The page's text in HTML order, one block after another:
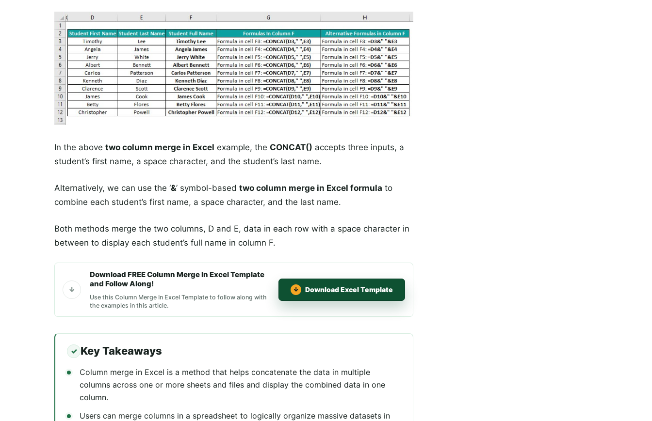
In the above two column merge in Excel example, the CONCAT() accepts three inputs, a
student’s first name, a space character, and the student’s last name.
Alternatively, we can use the ‘&’ symbol-based two column merge in Excel formula to
combine each student’s first name, a space character, and the last name.
Both methods merge the two columns, D and E, data in each row with a space character in
between to display each student’s full name in column F.
Download FREE Column Merge In Excel Template
and Follow Along!
Use this Column Merge In Excel Template to follow along with
the examples in this article.
Download Excel Template
Key Takeaways
Column merge in Excel is a method that helps concatenate the data in multiple
columns across one or more sheets and files and display the combined data in one
column.
Users can merge columns in a spreadsheet to logically organize massive datasets in